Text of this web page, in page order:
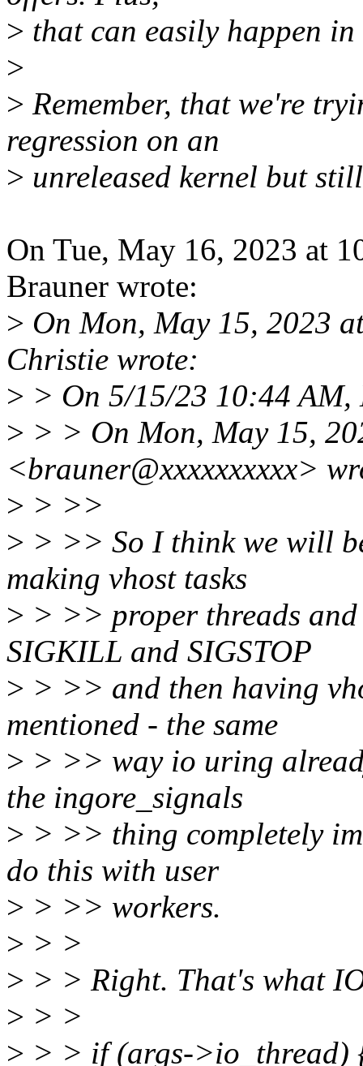
> that can easily happen
>
> Remember, that we're
regression on an
> unreleased kernel but
On Tue, May 16, 2023 at
Brauner wrote:
> On Mon, May 15, 2023
Christie wrote:
> > On 5/15/23 10:44
> > > On Mon, May 15,
<brauner@xxxxxxxxxx>
> > >>
> > >> So I think we will
making vhost tasks
> > >> proper threads
SIGKILL and SIGSTOP
> > >> and then having
mentioned - the same
> > >> way io uring
the ingore_signals
> > >> thing completely
do this with user
> > >> workers.
> > >
> > > Right. That's what
> > >
> > > if (args->io_thread)